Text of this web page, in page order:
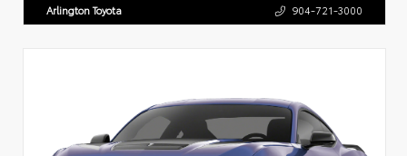
Arlington Toyota 904-721-3000